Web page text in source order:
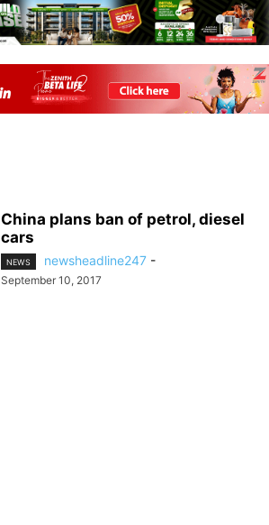
China plans ban of petrol, diesel
cars
NEWS newsheadline247 -
September 10, 2017